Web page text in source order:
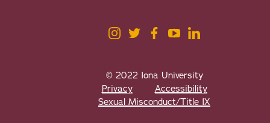
© 2022 Iona University
Privacy
Accessibility
Sexual Misconduct/Title IX